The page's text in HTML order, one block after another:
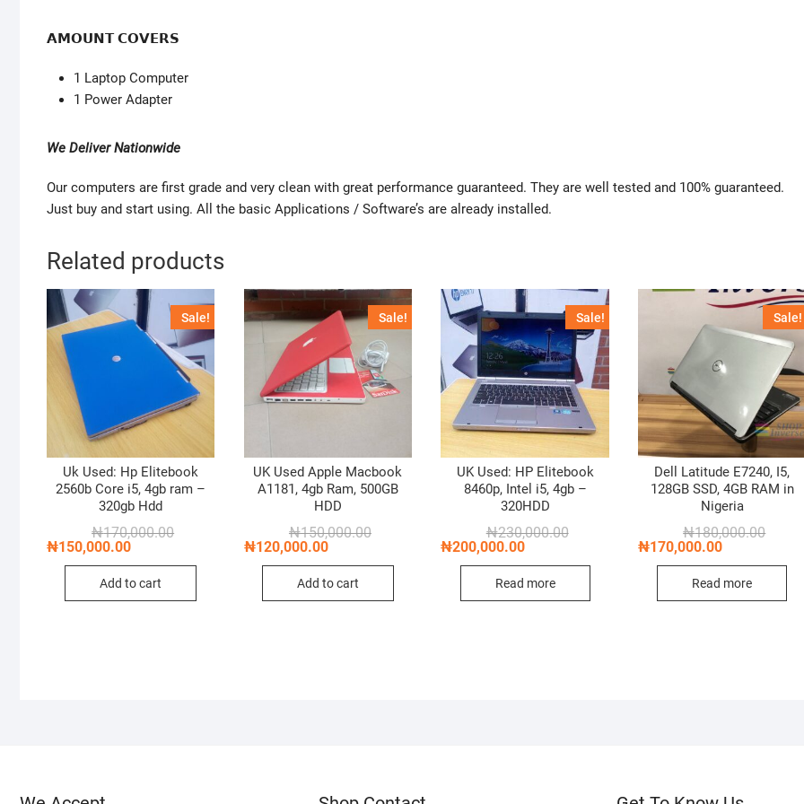
𝗔𝗠𝗢𝗨𝗡𝗧 𝗖𝗢𝗩𝗘𝗥𝗦
1 Laptop Computer
1 Power Adapter
We Deliver Nationwide
Our computers are first grade and very clean with great performance guaranteed. They are well tested and 100% guaranteed.
Just buy and start using. All the basic Applications / Software’s are already installed.
Related products
Sale!
Uk Used: Hp Elitebook
2560b Core i5, 4gb ram –
320gb Hdd
₦170,000.00Original
₦170,000.00.
₦150,000.00
Current
₦150,000.00.
Add to cart
Sale!
UK Used Apple Macbook
A1181, 4gb Ram, 500GB
HDD
₦150,000.00Original
₦150,000.00.
₦120,000.00
Current
₦120,000.00.
Add to cart
Sale!
UK Used: HP Elitebook
8460p, Intel i5, 4gb –
320HDD
₦230,000.00Original
₦230,000.00.
₦200,000.00
Current
₦200,000.00.
Read more
Sale!
Dell Latitude E7240, I5,
128GB SSD, 4GB RAM in
Nigeria
₦180,000.00Original
₦170,000.00
Current
Read more